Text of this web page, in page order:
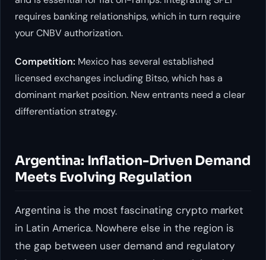
requires banking relationships, which in turn require
your CNBV authorization.
Competition: Mexico has several established
licensed exchanges including Bitso, which has a
dominant market position. New entrants need a clear
differentiation strategy.
Argentina: Inflation-Driven Demand
Meets Evolving Regulation
Argentina is the most fascinating crypto market
in Latin America. Nowhere else in the region is
the gap between user demand and regulatory